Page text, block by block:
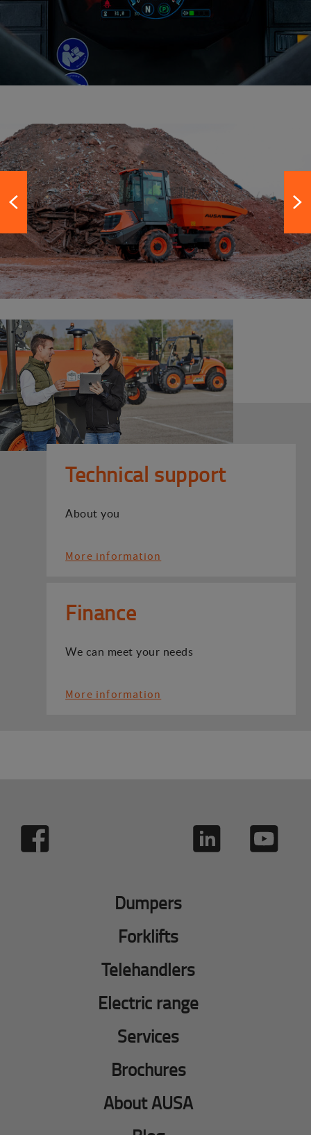
Technical support
About you
More information
Finance
We can meet your needs
More information
Dumpers
Forklifts
Telehandlers
Electric range
Services
Brochures
About AUSA